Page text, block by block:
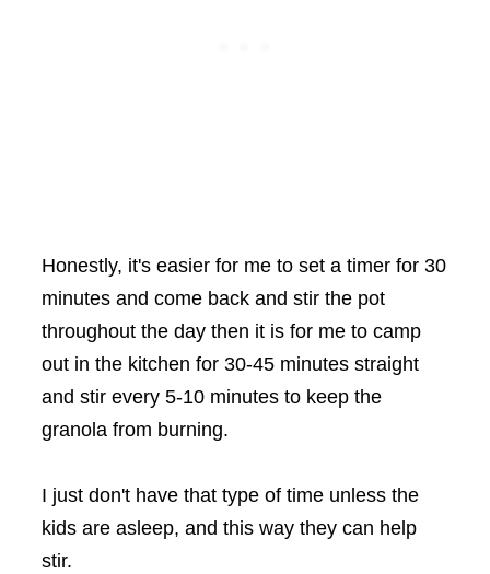
Honestly, it's easier for me to set a timer for 30
minutes and come back and stir the pot
throughout the day then it is for me to camp
out in the kitchen for 30-45 minutes straight
and stir every 5-10 minutes to keep the
granola from burning.
I just don't have that type of time unless the
kids are asleep, and this way they can help
stir.